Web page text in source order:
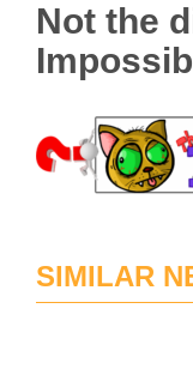
Not the
SIMILAR